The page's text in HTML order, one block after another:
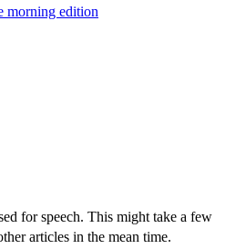
morning edition
for speech. This might take a few
articles in the mean time.